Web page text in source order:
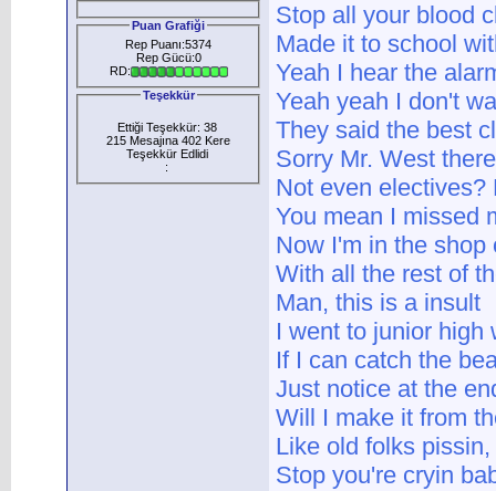
Puan Grafiği
Rep Puanı:5374
Rep Gücü:0
RD:
Teşekkür
Ettiği Teşekkür: 38
215 Mesajına 402 Kere
Teşekkür Edlidi
:
Stop all your blood
Made it to school
Yeah I hear the
Yeah yeah I don't
They said the best
Sorry Mr. West
Not even electives?
You mean I missed
Now I'm in the
With all the rest of
Man, this is a insult
I went to junior high
If I can catch the
Just notice at the
Will I make it from
Like old folks
Stop you're cryin